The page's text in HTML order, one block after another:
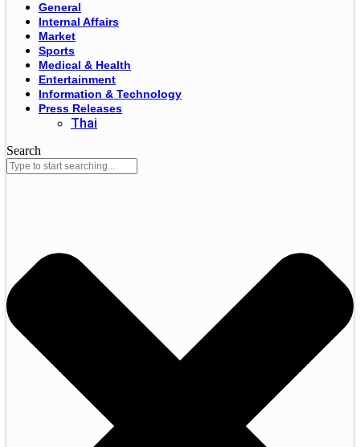
General
Internal Affairs
Market
Sports
Medical & Health
Entertainment
Information & Technology
Press Releases
Thai
Search